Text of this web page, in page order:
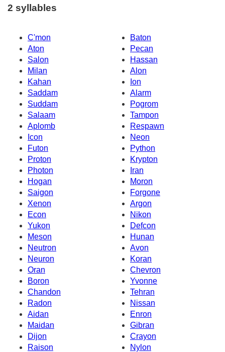
2 syllables
C'mon
Baton
Aton
Pecan
Salon
Hassan
Milan
Alon
Kahan
Ion
Saddam
Alarm
Suddam
Pogrom
Salaam
Tampon
Aplomb
Respawn
Icon
Neon
Futon
Python
Proton
Krypton
Photon
Iran
Hogan
Moron
Saigon
Forgone
Xenon
Argon
Econ
Nikon
Yukon
Defcon
Meson
Hunan
Neutron
Avon
Neuron
Koran
Oran
Chevron
Boron
Yvonne
Chandon
Tehran
Radon
Nissan
Aidan
Enron
Maidan
Gibran
Dijon
Crayon
Raison
Nylon